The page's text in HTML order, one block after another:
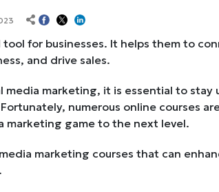
tool for businesses. It helps them to
and drive sales.
media marketing, it is essential to
numerous online courses
marketing game to the next level.
marketing courses that can